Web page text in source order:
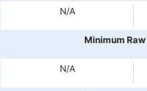
N/A
Minimum
N/A